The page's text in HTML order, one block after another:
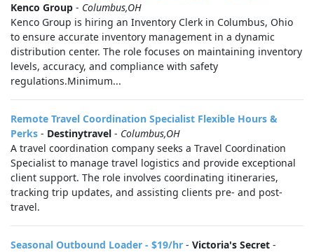
Kenco Group - Columbus,OH
Kenco Group is hiring an Inventory Clerk in Columbus, Ohio
to ensure accurate inventory management in a dynamic
distribution center. The role focuses on maintaining inventory
levels, accuracy, and compliance with safety
regulations.Minimum...
Remote Travel Coordination Specialist Flexible Hours &
Perks - Destinytravel - Columbus,OH
A travel coordination company seeks a Travel Coordination
Specialist to manage travel logistics and provide exceptional
client support. The role involves coordinating itineraries,
tracking trip updates, and assisting clients pre- and post-
travel.
Seasonal Outbound Loader - $19/hr - Victoria's Secret -